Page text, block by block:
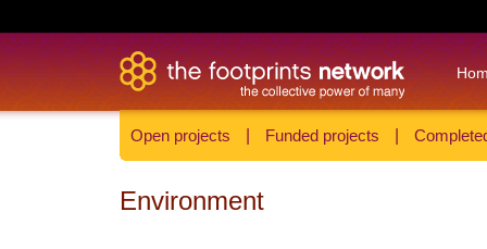
Open projects Funded projects
Environment